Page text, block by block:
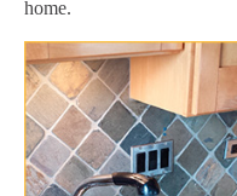
home.